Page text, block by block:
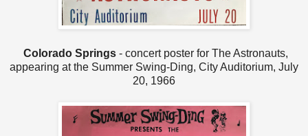
Colorado Springs- concert poster for The Astronauts,
appearing at the Summer Swing-Ding, City Auditorium, July
20, 1966